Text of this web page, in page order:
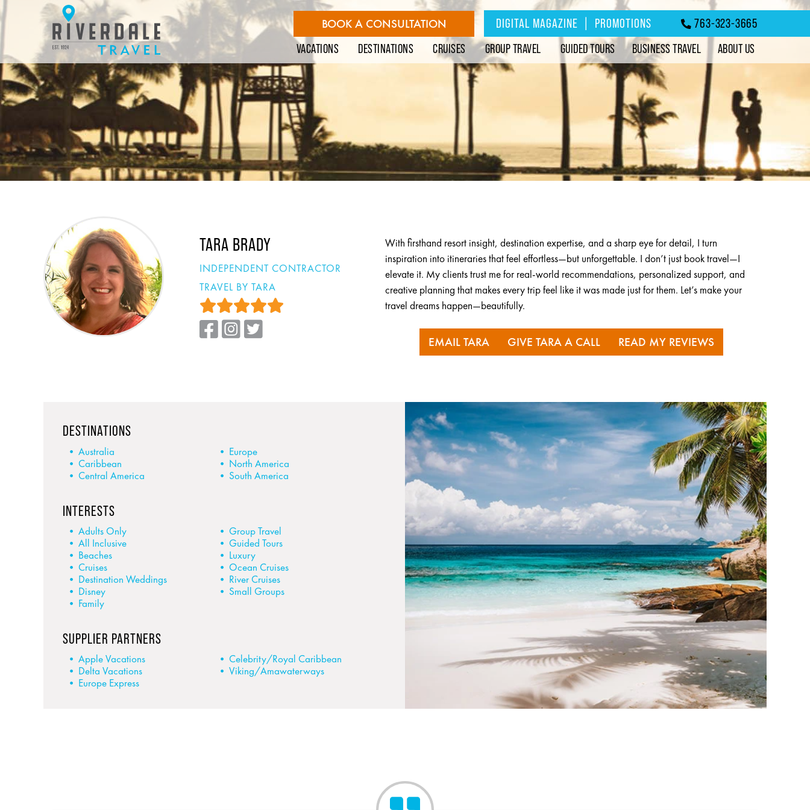
BOOK A CONSULTATION DIGITAL MAGAZINE PROMOTIONS 763-323-3665
VACATIONS DESTINATIONS CRUISES GROUP TRAVEL GUIDED TOURS BUSINESS TRAVEL ABOUT US
TARA BRADY
INDEPENDENT CONTRACTOR
TRAVEL BY TARA
With firsthand resort insight, destination expertise, and a sharp eye for detail, I turn
inspiration into itineraries that feel effortless—but unforgettable. I don’t just book travel—I
elevate it. My clients trust me for real-world recommendations, personalized support, and
creative planning that makes every trip feel like it was made just for them. Let’s make your
travel dreams happen—beautifully.
EMAIL TARA GIVE TARA A CALL READ MY REVIEWS
DESTINATIONS
Australia
Caribbean
Central America
Europe
North America
South America
INTERESTS
Adults Only
All Inclusive
Beaches
Cruises
Destination Weddings
Disney
Family
Group Travel
Guided Tours
Luxury
Ocean Cruises
River Cruises
Small Groups
SUPPLIER PARTNERS
Apple Vacations
Delta Vacations
Europe Express
Celebrity/Royal Caribbean
Viking/Amawaterways